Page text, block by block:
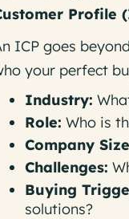
Profile
ICP goes
your perfect
Industry:
Role: Who is
Company
Challenges:
Buying
solutions?